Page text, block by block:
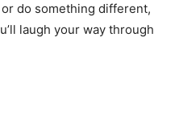
do something different,
laugh your way through